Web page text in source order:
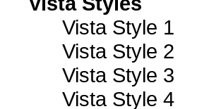
Vista Style 1
Vista Style 2
Vista Style 3
Vista Style 4